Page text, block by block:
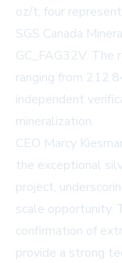
oz/t, four
SGS Canada
GC_FAG32V. The
ranging from
independent
mineralization.
CEO Marcy
the exceptional
project,
scale opportunity.
confirmation of
provide a strong